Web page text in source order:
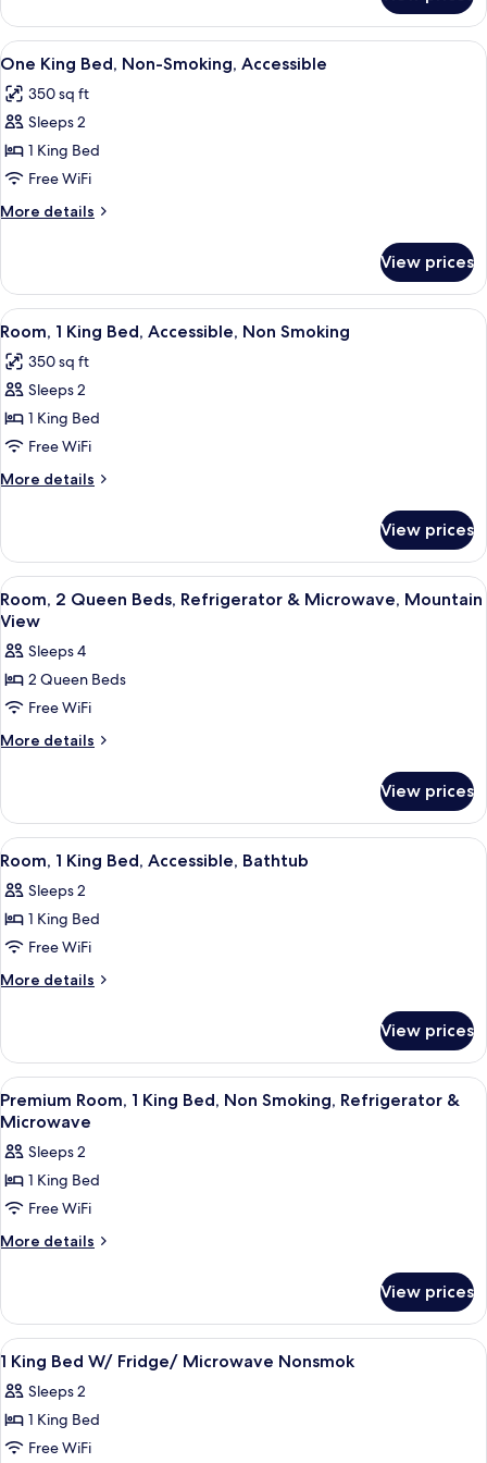
Room
One
King
View
all
photos
for
One
King
Bed,
Non-
Accessible
A hotel room with a coffee station,
4
One King Bed, Non-Smoking, Accessible
350 sq ft
Sleeps 2
1 King Bed
Free WiFi
More details
More
King
Bed,
Non-
Accessible
View prices
View
all
photos
for
Room,
1
King
Bed,
Non
Smoking
A hotel room with a coffee station,
4
Room, 1 King Bed, Accessible, Non Smoking
350 sq ft
Sleeps 2
1 King Bed
Free WiFi
More details
More
1
King
Bed,
Accessible,
Smoking
View prices
View
all
photos
for
Room,
2
Queen
&
Microwave,
Mountain
View
A hotel room with a coffee station,
5
Room, 2 Queen Beds, Refrigerator & Microwave, Mountain
View
Sleeps 4
2 Queen Beds
Free WiFi
More details
More
2
Queen
Beds,
&
Microwave,
View
View prices
View
all
photos
for
Room,
1
Accessible,
Bathtub
A hotel room with a coffee station,
4
Room, 1 King Bed, Accessible, Bathtub
Sleeps 2
1 King Bed
Free WiFi
More details
More
1
King
Bed,
Accessible,
View prices
View
all
photos
for
Premium
Room,
1
Non
Smoking,
Refrigerator
&
Microwave
A hotel room with a coffee station,
5
Premium Room, 1 King Bed, Non Smoking, Refrigerator &
Microwave
Sleeps 2
1 King Bed
Free WiFi
More details
More
Room,
King
Non
Smoking,
&
View prices
View
all
photos
for
1
A hotel room with a bed, a desk with
13
1 King Bed W/ Fridge/ Microwave Nonsmok
Sleeps 2
1 King Bed
Free WiFi